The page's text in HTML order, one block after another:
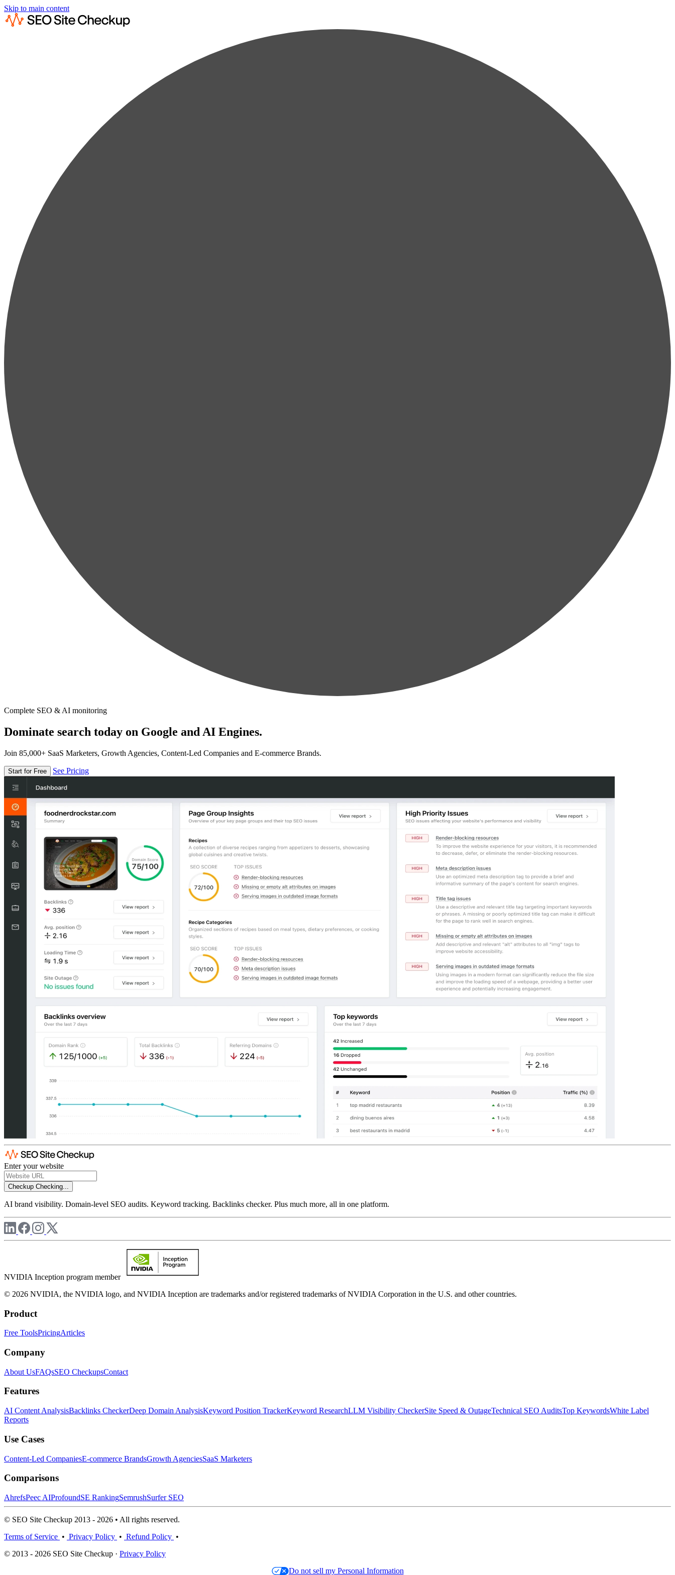
Skip to main content
Complete SEO & AI monitoring
Dominate search today on Google and AI Engines.
Join 85,000+ SaaS Marketers, Growth Agencies, Content-Led Companies and E-commerce Brands.
Start for Free See Pricing
Enter your website
Checkup Checking...
AI brand visibility. Domain-level SEO audits. Keyword tracking. Backlinks checker. Plus much more, all in one platform.
NVIDIA Inception program member
© 2026 NVIDIA, the NVIDIA logo, and NVIDIA Inception are trademarks and/or registered trademarks of NVIDIA Corporation in the U.S. and other countries.
Product
Free ToolsPricingArticles
Company
About UsFAQsSEO CheckupsContact
Features
AI Content AnalysisBacklinks CheckerDeep Domain AnalysisKeyword Position TrackerKeyword ResearchLLM Visibility CheckerSite Speed & OutageTechnical SEO AuditsTop KeywordsWhite Label
Reports
Use Cases
Content-Led CompaniesE-commerce BrandsGrowth AgenciesSaaS Marketers
Comparisons
AhrefsPeec AIProfoundSE RankingSemrushSurfer SEO
© SEO Site Checkup 2013 - 2026 • All rights reserved.
Terms of Service • Privacy Policy • Refund Policy •
© 2013 - 2026 SEO Site Checkup · Privacy Policy
Do not sell my Personal Information